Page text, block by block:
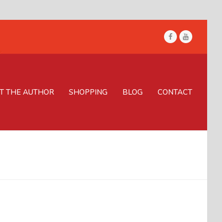
FacebookYoutube
THE AUTHOR SHOPPING BLOG CONTACT